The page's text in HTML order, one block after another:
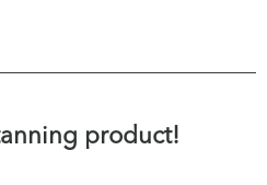
product!